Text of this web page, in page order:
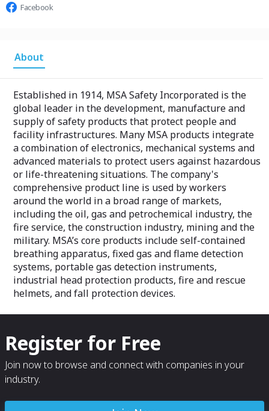
Facebook
About
Established in 1914, MSA Safety Incorporated is the
global leader in the development, manufacture and
supply of safety products that protect people and
facility infrastructures. Many MSA products integrate
a combination of electronics, mechanical systems and
advanced materials to protect users against hazardous
or life-threatening situations. The company's
comprehensive product line is used by workers
around the world in a broad range of markets,
including the oil, gas and petrochemical industry, the
fire service, the construction industry, mining and the
military. MSA’s core products include self-contained
breathing apparatus, fixed gas and flame detection
systems, portable gas detection instruments,
industrial head protection products, fire and rescue
helmets, and fall protection devices.
Register for Free
Join now to browse and connect with companies in your
industry.